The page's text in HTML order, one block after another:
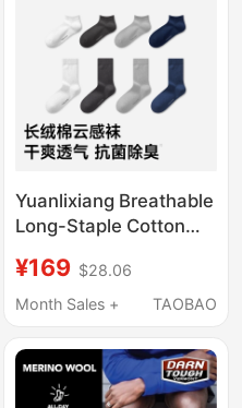
Yuanlixiang Breathable
Long-Staple Cotton
Men, Odor-Resistant,
10A Antibacterial, All-
Socks
¥169 $28.06
Month Sales +
TAOBAO